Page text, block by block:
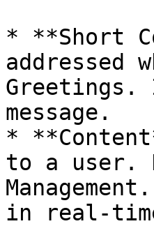
* **Short
addressed
message.
*
to a user.
in real-